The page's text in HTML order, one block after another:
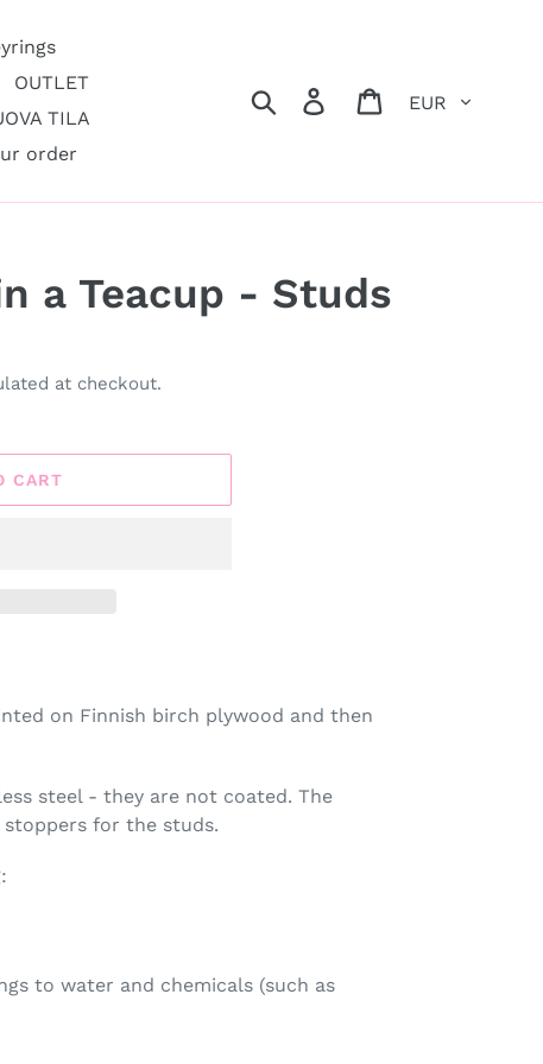
OUTLET
TILA
order
Search Log in Cart
a Teacup - Studs
at checkout.
CART
on Finnish birch plywood and then
steel - they are not coated. The
for the studs.
to water and chemicals (such as